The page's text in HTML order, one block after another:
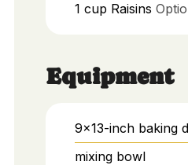
1 cup Raisins
Equipment
9x13-inch baking
mixing bowl